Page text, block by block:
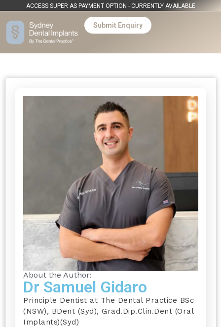
ACCESS SUPER AS PAYMENT OPTION - CURRENTLY AVAILABLE
Submit Enquiry
About the Author:
Dr Samuel Gidaro
Principle Dentist at The Dental Practice BSc
(NSW), BDent (Syd), Grad.Dip.Clin.Dent (Oral
Implants)(Syd)